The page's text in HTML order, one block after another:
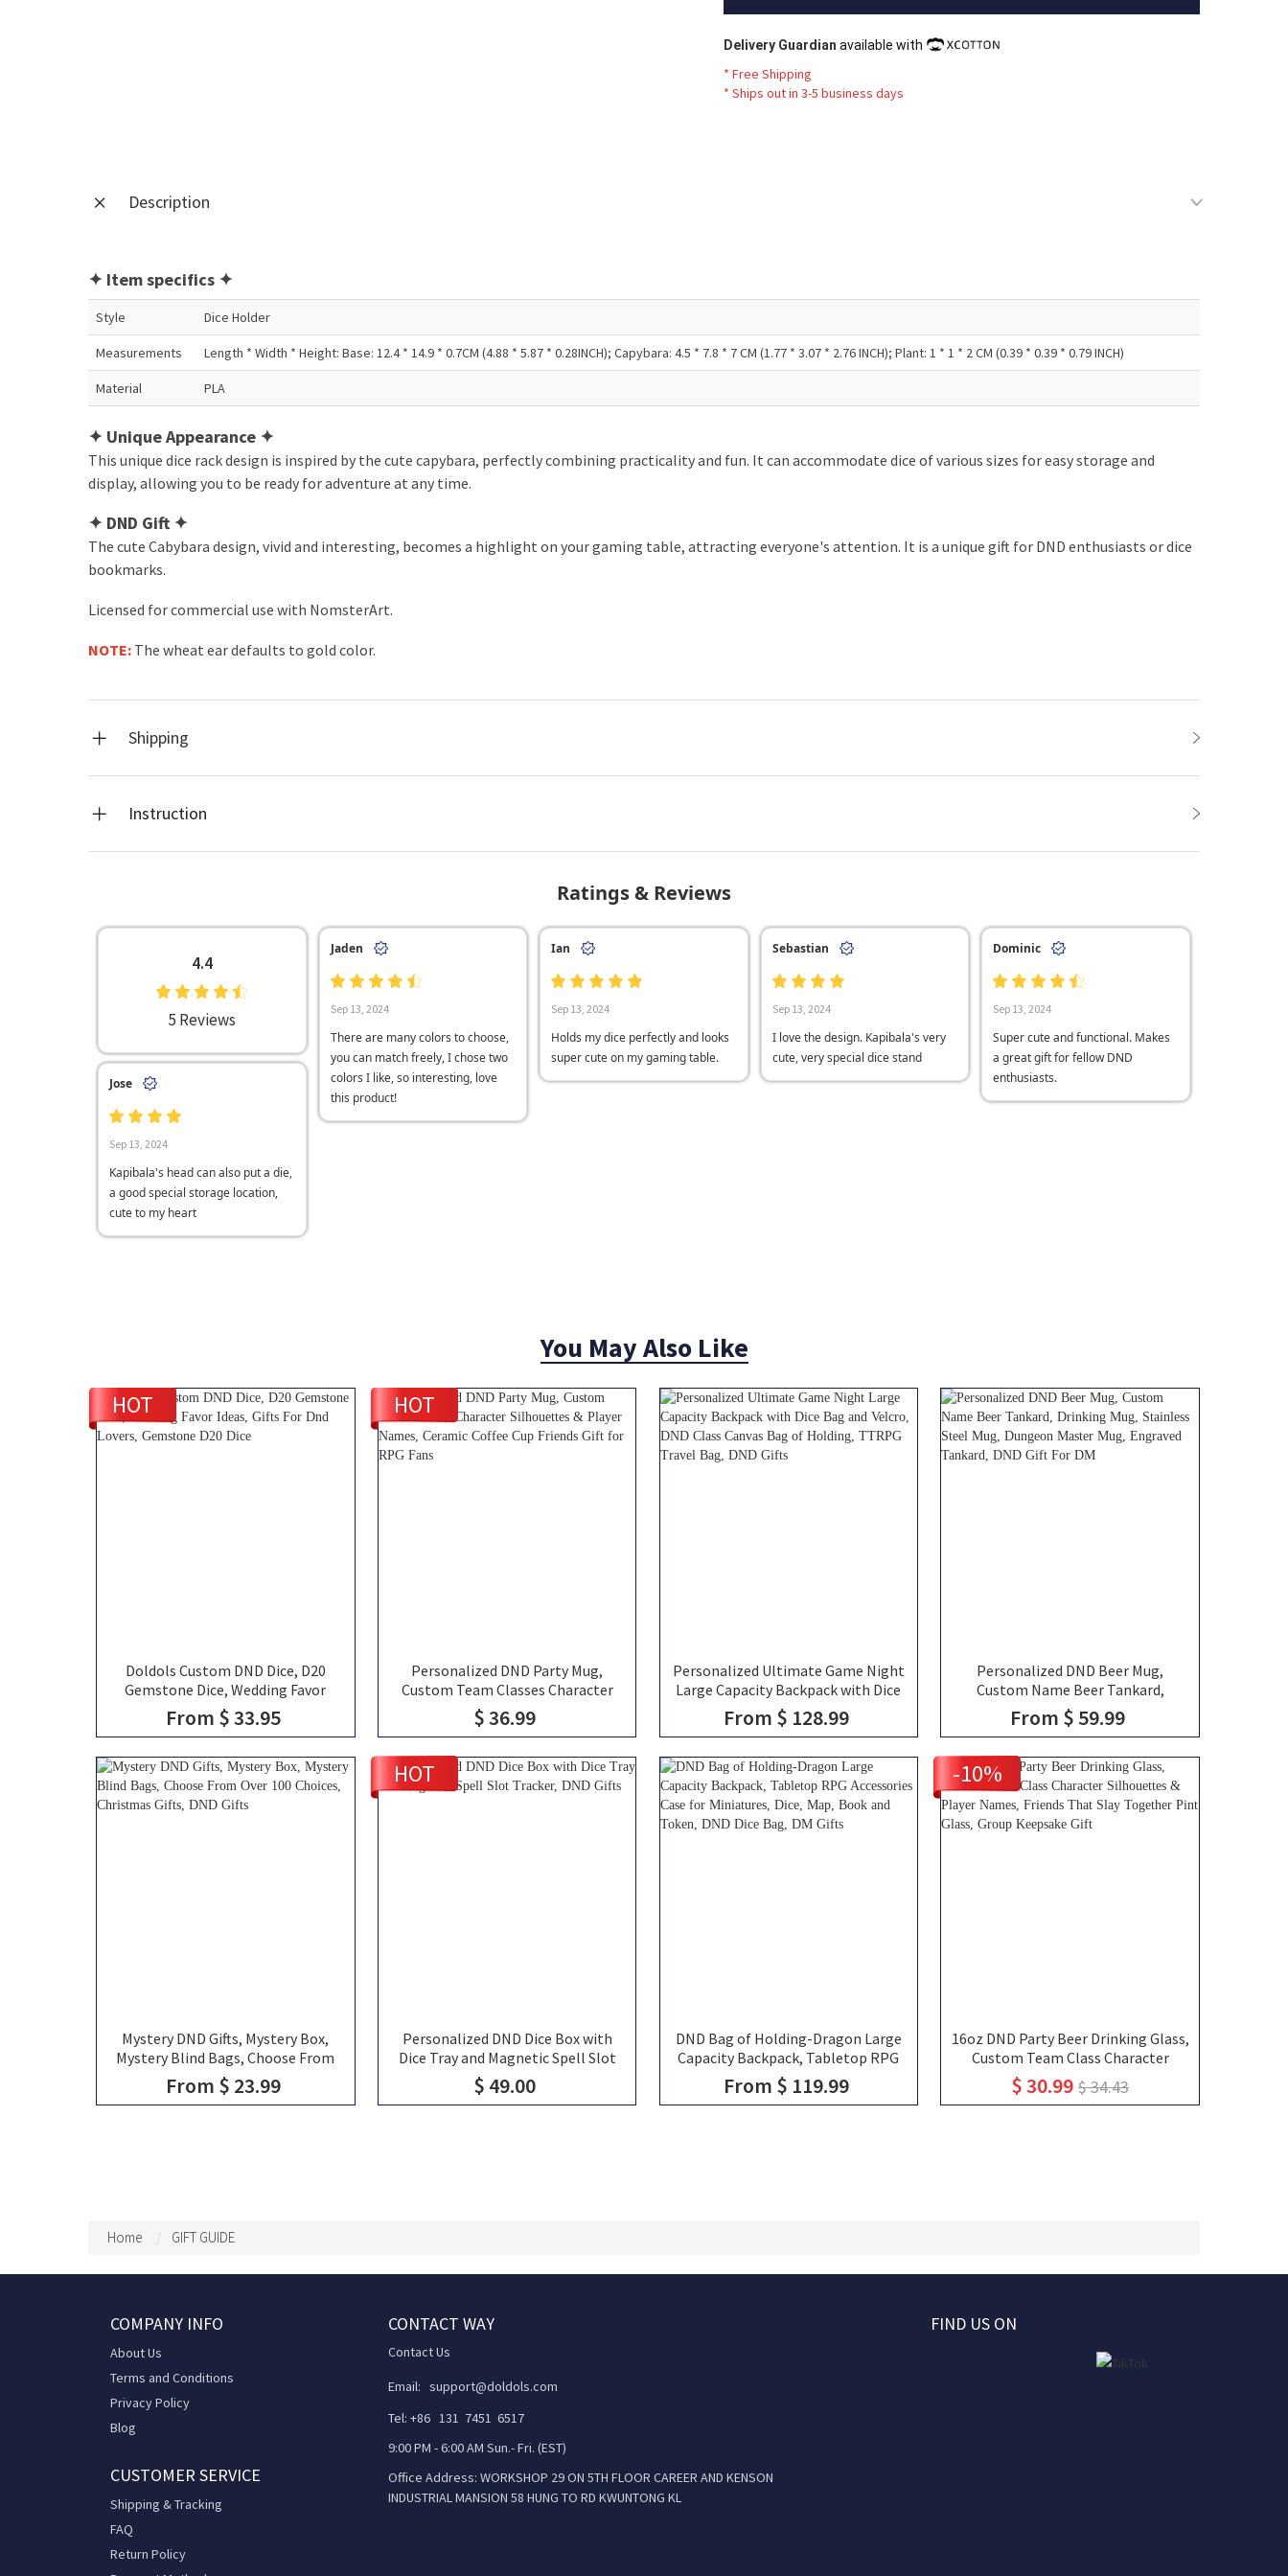
Delivery Guardian available with
* Free Shipping
* Ships out in 3-5 business days
Description
✦ Item specifics ✦
Style Dice Holder
Measurements Length * Width * Height: Base: 12.4 * 14.9 * 0.7CM (4.88 * 5.87 * 0.28INCH); Capybara: 4.5 * 7.8 * 7 CM (1.77 * 3.07 * 2.76 INCH); Plant: 1 * 1 * 2 CM (0.39 * 0.39 * 0.79 INCH)
Material PLA
✦ Unique Appearance ✦
This unique dice rack design is inspired by the cute capybara, perfectly combining practicality and fun. It can accommodate dice of various sizes for easy storage and
display, allowing you to be ready for adventure at any time.
✦ DND Gift ✦
The cute Cabybara design, vivid and interesting, becomes a highlight on your gaming table, attracting everyone's attention. It is a unique gift for DND enthusiasts or dice
bookmarks.
Licensed for commercial use with NomsterArt.
NOTE: The wheat ear defaults to gold color.
Shipping
Instruction
Ratings & Reviews
4.4
5 Reviews
Jaden
Sep 13, 2024
There are many colors to choose,
you can match freely, I chose two
colors I like, so interesting, love
this product!
Ian
Sep 13, 2024
Holds my dice perfectly and looks
super cute on my gaming table.
Sebastian
Sep 13, 2024
I love the design. Kapibala's very
cute, very special dice stand
Dominic
Sep 13, 2024
Super cute and functional. Makes
a great gift for fellow DND
enthusiasts.
Jose
Sep 13, 2024
Kapibala's head can also put a die,
a good special storage location,
cute to my heart
You May Also Like
Doldols Custom DND Dice, D20
Gemstone Dice, Wedding Favor
Ideas, Gifts For Dnd Lovers,
Gemstone D20 Dice
From $ 33.95
HOT
Personalized DND Party Mug,
Custom Team Classes Character
Silhouettes & Player Names,
Ceramic Coffee Cup Friends Gift for
$ 36.99
HOT
Personalized Ultimate Game Night
Large Capacity Backpack with Dice
Bag and Velcro, DND Class Canvas
Bag of Holding, TTRPG Travel Bag,
From $ 128.99
Personalized DND Beer Mug,
Custom Name Beer Tankard,
Drinking Mug, Stainless Steel Mug,
Dungeon Master Mug, Engraved
From $ 59.99
Mystery DND Gifts, Mystery Box,
Mystery Blind Bags, Choose From
Over 100 Choices, Christmas Gifts,
DND Gifts
From $ 23.99
Personalized DND Dice Box with
Dice Tray and Magnetic Spell Slot
Tracker, DND Gifts
$ 49.00
HOT
DND Bag of Holding-Dragon Large
Capacity Backpack, Tabletop RPG
Accessories Case for Miniatures,
Dice, Map, Book and Token, DND
From $ 119.99
16oz DND Party Beer Drinking Glass,
Custom Team Class Character
Silhouettes & Player Names, Friends
That Slay Together Pint Glass,
$ 30.99 $ 34.43
-10%
Home GIFT GUIDE
COMPANY INFO
About Us
Terms and Conditions
Privacy Policy
Blog
CUSTOMER SERVICE
Shipping & Tracking
FAQ
Return Policy
CONTACT WAY
Contact Us
Email: support@doldols.com
Tel: +86 131 7451 6517
9:00 PM - 6:00 AM Sun.- Fri. (EST)
Office Address: WORKSHOP 29 ON 5TH FLOOR CAREER AND KENSON
INDUSTRIAL MANSION 58 HUNG TO RD KWUNTONG KL
FIND US ON